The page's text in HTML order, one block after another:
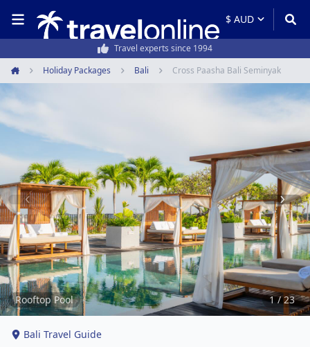
50,000+ customers every year
Home
Holiday Packages Bali Cross Paasha Bali Seminyak
Item
1
of
23
Rooftop Pool 1 / 23
Bali Travel Guide